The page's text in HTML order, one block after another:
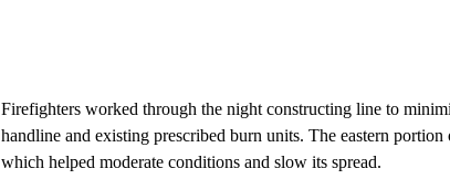
Firefighters worked through the night constructing line to
handline and existing prescribed burn units. The eastern
which helped moderate conditions and slow its spread.